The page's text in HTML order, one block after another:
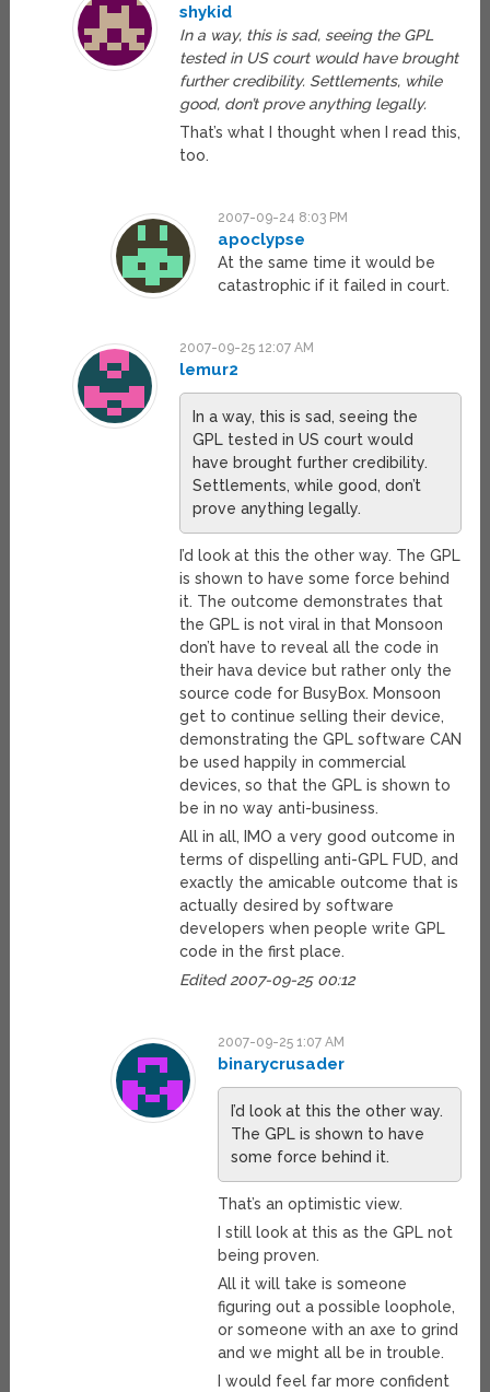
shykid
In a way, this is sad, seeing the GPL
tested in US court would have brought
further credibility. Settlements, while
good, don’t prove anything legally.
That’s what I thought when I read this,
too.
2007-09-24 8:03 PM
apoclypse
At the same time it would be
catastrophic if it failed in court.
2007-09-25 12:07 AM
lemur2
In a way, this is sad, seeing the
GPL tested in US court would
have brought further credibility.
Settlements, while good, don’t
prove anything legally.
I’d look at this the other way. The GPL
is shown to have some force behind
it. The outcome demonstrates that
the GPL is not viral in that Monsoon
don’t have to reveal all the code in
their hava device but rather only the
source code for BusyBox. Monsoon
get to continue selling their device,
demonstrating the GPL software CAN
be used happily in commercial
devices, so that the GPL is shown to
be in no way anti-business.
All in all, IMO a very good outcome in
terms of dispelling anti-GPL FUD, and
exactly the amicable outcome that is
actually desired by software
developers when people write GPL
code in the first place.
Edited 2007-09-25 00:12
2007-09-25 1:07 AM
binarycrusader
I’d look at this the other way.
The GPL is shown to have
some force behind it.
That’s an optimistic view.
I still look at this as the GPL not
being proven.
All it will take is someone
figuring out a possible loophole,
or someone with an axe to grind
and we might all be in trouble.
I would feel far more confident